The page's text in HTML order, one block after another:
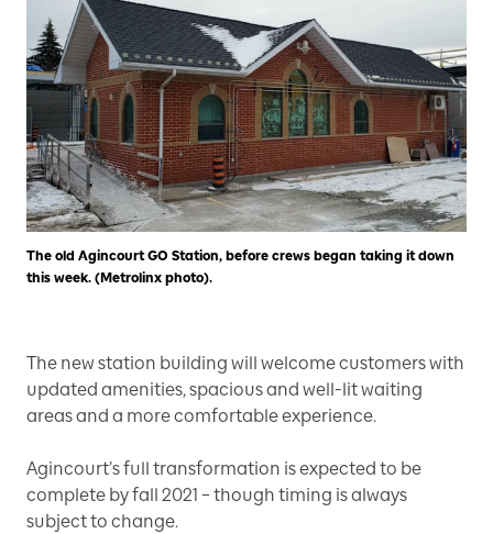
The old Agincourt GO Station, before crews began taking it down
this week. (Metrolinx photo).
The new station building will welcome customers with
updated amenities, spacious and well-lit waiting
areas and a more comfortable experience.
Agincourt’s full transformation is expected to be
complete by fall 2021 – though timing is always
subject to change.